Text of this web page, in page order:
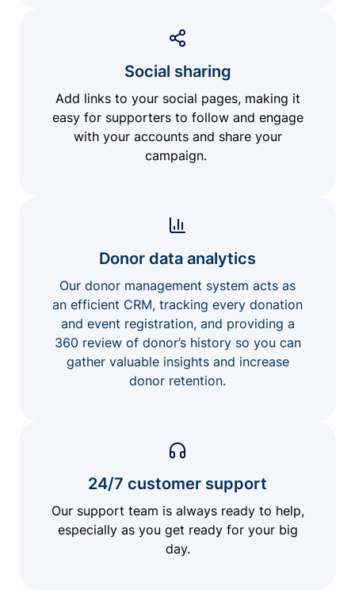
Social sharing
Add links to your social pages, making it
easy for supporters to follow and engage
with your accounts and share your
campaign.
Donor data analytics
Our donor management system acts as
an efficient CRM, tracking every donation
and event registration, and providing a
360 review of donor’s history so you can
gather valuable insights and increase
donor retention.
24/7 customer support
Our support team is always ready to help,
especially as you get ready for your big
day.